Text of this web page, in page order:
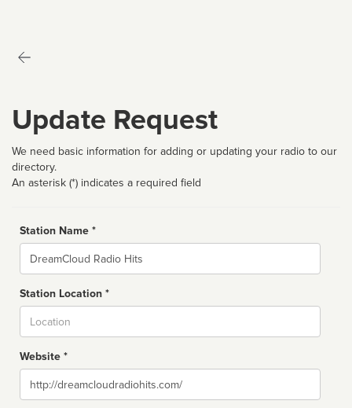
Update Request
We need basic information for adding or updating your radio to our
directory.
An asterisk (*) indicates a required field
Station Name *
Name
Station Location *
Website *
Website